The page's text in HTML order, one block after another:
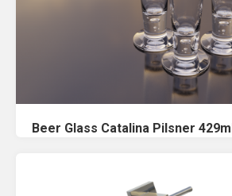
Beer Glass Catalina Pilsner 429ml